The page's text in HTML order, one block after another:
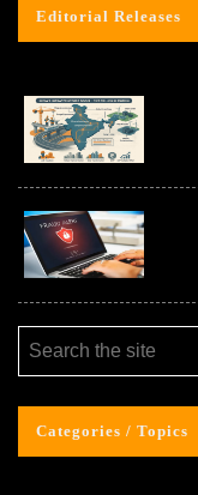
Editorial Releases
Categories / Topics